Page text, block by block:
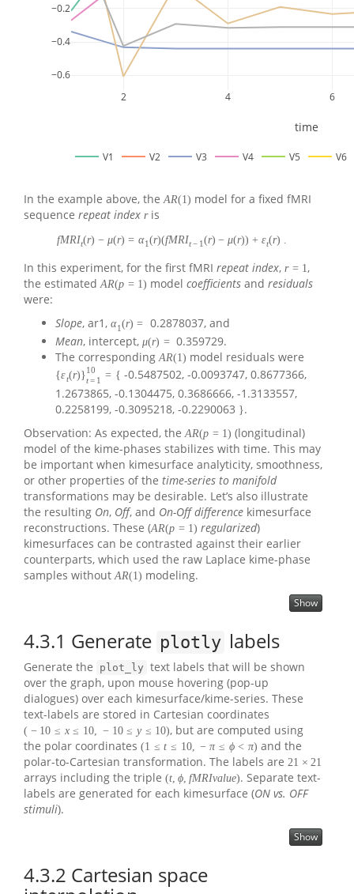
2 4 6
−0.6
−0.4
−0.2
V1 V2 V3 V4 V5 V6
time
In the example above, theAR(1 ) model for a fixed fMRI
sequence repeat index ris
fMRIt(r) − μ(r) = α1 (r)(fMRIt− 1 (r) − μ(r)) + εt(r)
In this experiment, for the first fMRI repeat index, r = 1,
the estimatedAR(p = 1) modelcoefficients andresiduals
were:
Slope, ar1, α1(r) = 0.2878037, and
Mean, intercept, μ(r) = 0.359729.
The corresponding AR(1 ) model residuals were
{εt(r)}10
t= 1 = { -0.5487502, -0.0093747, 0.8677366,
1.2673865, -0.1304475, 0.3686666, -1.3133557,
0.2258199, -0.3095218, -0.2290063 }.
Observation: As expected, theAR(p = 1) (longitudinal)
model of the kime-phases stabilizes with time. This may
be important when kimesurface analyticity, smoothness,
or other properties of the time-series to manifold
transformations may be desirable. Let’s also illustrate
the resulting On, Off, and On-Off difference kimesurface
reconstructions. These (AR(p = 1) regularized)
kimesurfaces can be contrasted against their earlier
counterparts, which used the raw Laplace kime-phase
samples withoutAR(1 ) modeling.
Show
4.3.1 Generate plotly labels
Generate the plot_ly text labels that will be shown
over the graph, upon mouse hovering (pop-up
dialogues) over each kimesurface/kime-series. These
text-labels are stored in Cartesian coordinates
( − 10 ≤ x ≤ 10 − 10 ≤ y ≤ 10), but are computed using
the polar coordinates (1 ≤ t ≤ 10, − π ≤ ϕ < π) and the
polar-to-Cartesian transformation. The labels are 21 × 21
arrays including the triple (t ϕ fMRIvalue). Separate text-
labels are generated for each kimesurface (ON vs. OFF
stimuli).
Show
4.3.2 Cartesian space